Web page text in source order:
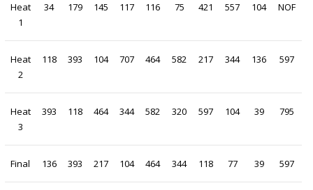
Heat
1
34 179 145 117 116 75 421 557 104 NOF
Heat
2
118 393 104 707 464 582 217 344 136 597
Heat
3
393 118 464 344 582 320 597 104 39 795
Final 136 393 217 104 464 344 118 77 39 597